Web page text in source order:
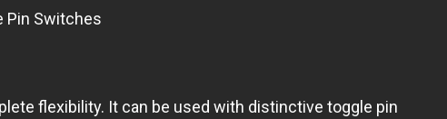
Pin Switches
flexibility. It can be used with distinctive toggle pin